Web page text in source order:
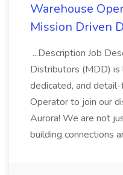
Warehouse
Mission Driven
...Description Job
Distributors (MDD) is
dedicated, and
Operator to join our
Aurora! We are not
building connections